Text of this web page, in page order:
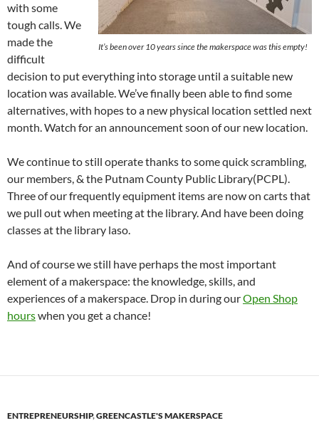
It’s been over 10 years since the makerspace was this empty!
with some
tough calls. We
made the
difficult
decision to put everything into storage until a suitable new
location was available. We’ve finally been able to find some
alternatives, with hopes to a new physical location settled next
month. Watch for an announcement soon of our new location.
We continue to still operate thanks to some quick scrambling,
our members, & the Putnam County Public Library(PCPL).
Three of our frequently equipment items are now on carts that
we pull out when meeting at the library. And have been doing
classes at the library laso.
And of course we still have perhaps the most important
element of a makerspace: the knowledge, skills, and
experiences of a makerspace. Drop in during ourOpen Shop
hourswhen you get a chance!
ENTREPRENEURSHIP,GREENCASTLE'S MAKERSPACE